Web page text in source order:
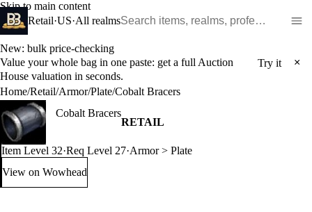
Skip to main content
Retail·US·All realms
New: bulk price-checking
Value your whole bag in one paste: get a full Auction
House valuation in seconds.
Try it ×
Home/Retail/Armor/Plate/Cobalt Bracers
Cobalt Bracers
RETAIL
Item Level 32·Req Level 27·Armor > Plate
View on Wowhead: Cobalt Bracers (opens in a new tab)